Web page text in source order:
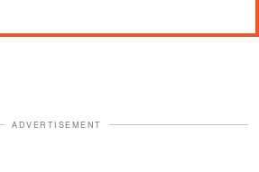
ADVERTISEMENT